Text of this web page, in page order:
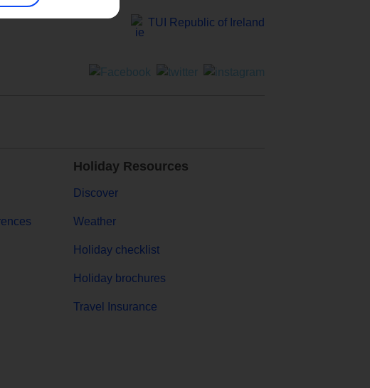
TUI Republic of Ireland
Holiday Resources
Discover
Weather
Holiday checklist
Holiday brochures
Travel Insurance